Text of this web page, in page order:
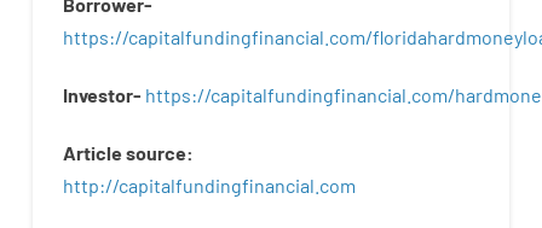
https://capitalfundingfinancial.com/
Investor- https://capitalfundingfinancial.com/
Article source:
http://capitalfundingfinancial com